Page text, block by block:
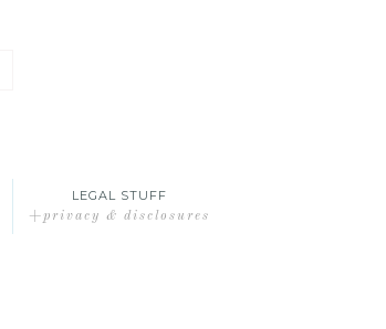
LEGAL STUFF
+privacy & disclosures